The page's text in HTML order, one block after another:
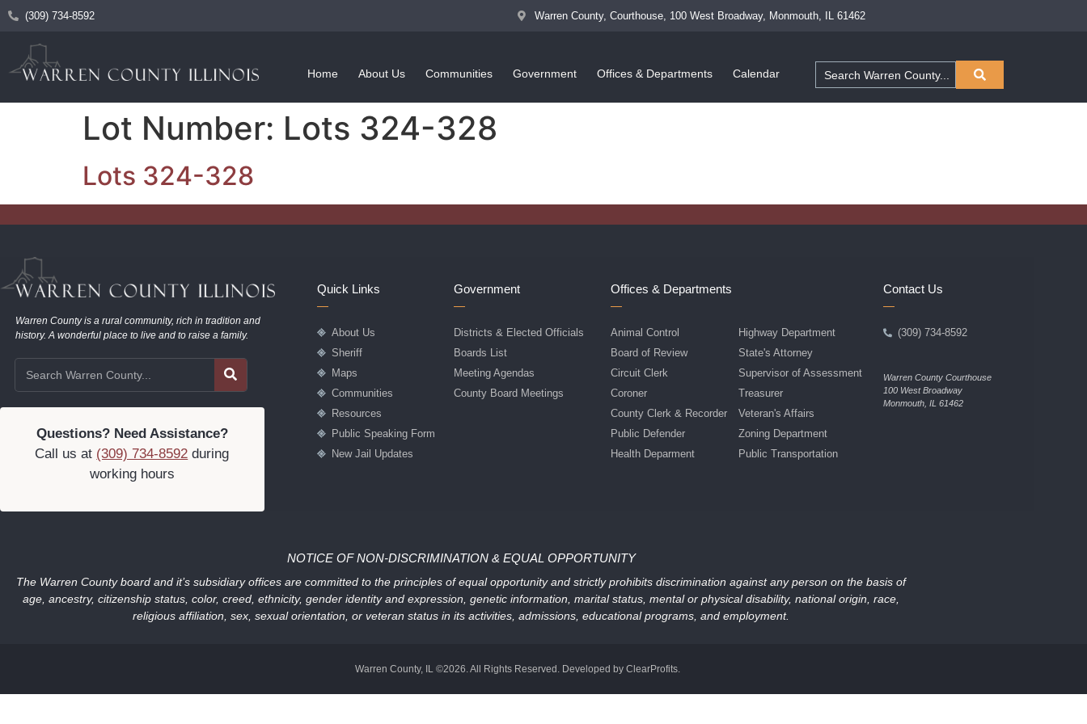
(309) 734-8592 Warren County, Courthouse, 100 West Broadway, Monmouth, IL 61462
Home About Us Communities Government Offices & Departments Calendar
Lot Number: Lots 324-328
Lots 324-328
Warren County is a rural community, rich in tradition and
history. A wonderful place to live and to raise a family.
Questions? Need Assistance?
Call us at (309) 734-8592 during
working hours
Quick Links
About Us
Sheriff
Maps
Communities
Resources
Public Speaking Form
New Jail Updates
Government
Districts & Elected Officials
Boards List
Meeting Agendas
County Board Meetings
Offices & Departments
Animal Control
Board of Review
Circuit Clerk
Coroner
County Clerk & Recorder
Public Defender
Health Deparment
Highway Department
State's Attorney
Supervisor of Assessment
Treasurer
Veteran's Affairs
Zoning Department
Public Transportation
Contact Us
(309) 734-8592
Warren County Courthouse
100 West Broadway
Monmouth, IL 61462
NOTICE OF NON-DISCRIMINATION & EQUAL OPPORTUNITY
The Warren County board and it’s subsidiary offices are committed to the principles of equal opportunity and strictly prohibits discrimination against any person on the basis of
age, ancestry, citizenship status, color, creed, ethnicity, gender identity and expression, genetic information, marital status, mental or physical disability, national origin, race,
religious affiliation, sex, sexual orientation, or veteran status in its activities, admissions, educational programs, and employment.
Warren County, IL ©2026. All Rights Reserved. Developed by ClearProfits.